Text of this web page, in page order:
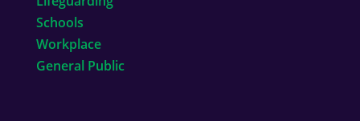
Schools
Workplace
General Public